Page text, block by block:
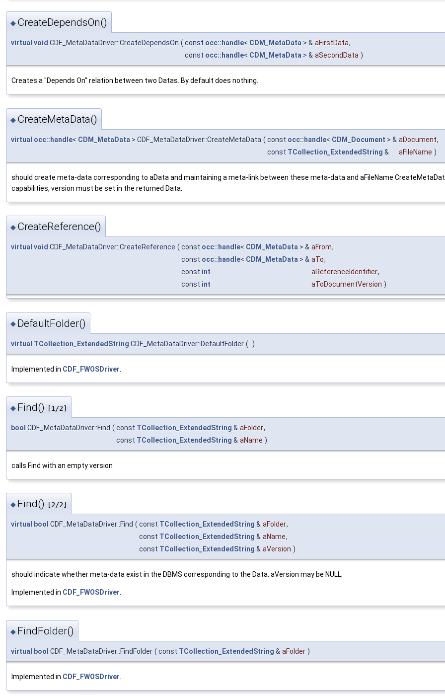
◆ CreateDependsOn()
virtual void CDF_MetaDataDriver::CreateDependsOn ( const occ::handle< CDM_MetaData > & aFirstData,
const occ::handle< CDM_MetaData > & aSecondData )
Creates a "Depends On" relation between two Datas. By default does nothing.
◆ CreateMetaData()
virtual occ::handle< CDM_MetaData > CDF_MetaDataDriver::CreateMetaData ( const occ::handle< CDM_Document > & aDocument,
const TCollection_ExtendedString & aFileName )
should create meta-data corresponding to aData and maintaining a meta-link between these meta-data and aFileName
capabilities, version must be set in the returned Data.
◆ CreateReference()
virtual void CDF_MetaDataDriver::CreateReference ( const occ::handle< CDM_MetaData > & aFrom,
const occ::handle< CDM_MetaData > & aTo,
const int aReferenceIdentifier,
const int aToDocumentVersion )
◆ DefaultFolder()
virtual TCollection_ExtendedString CDF_MetaDataDriver::DefaultFolder ( )
Implemented in CDF_FWOSDriver
◆ Find() [1/2]
bool CDF_MetaDataDriver::Find ( const TCollection_ExtendedString & aFolder,
const TCollection_ExtendedString & aName )
calls Find with an empty version
◆ Find() [2/2]
virtual bool CDF_MetaDataDriver::Find ( const TCollection_ExtendedString & aFolder,
const TCollection_ExtendedString & aName,
const TCollection_ExtendedString & aVersion )
should indicate whether meta-data exist in the DBMS corresponding to the Data. aVersion may be NULL;
Implemented in CDF_FWOSDriver.
◆ FindFolder()
virtual bool CDF_MetaDataDriver::FindFolder ( const TCollection_ExtendedString & aFolder )
Implemented in CDF_FWOSDriver